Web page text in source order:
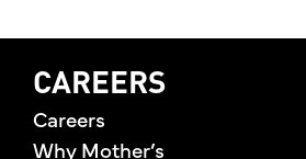
CAREERS
Careers
Why Mother’s